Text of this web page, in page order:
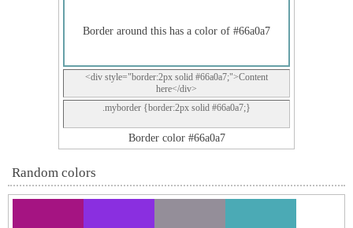
Border around this has a color of #66a0a7
<div style="border:2px solid #66a0a7;">Content
here</div>
.myborder {border:2px solid #66a0a7;}
Border color #66a0a7
Random colors